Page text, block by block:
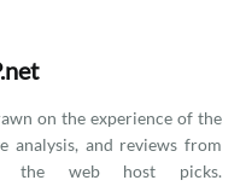
on the experience of the
analysis, and reviews from
the web host picks.